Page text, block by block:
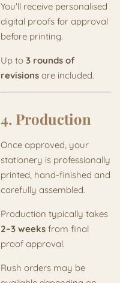
You'll receive personalised
digital proofs for approval
before printing.
Up to 3 rounds of
revisions are included.
4. Production
Once approved, your
stationery is professionally
printed, hand-finished and
carefully assembled.
Production typically takes
2–3 weeks from final
proof approval.
Rush orders may be